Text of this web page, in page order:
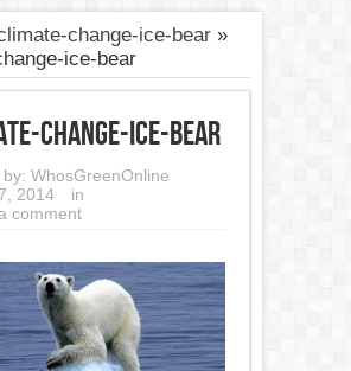
change-ice-bear»
ice-bear
change-ice-bear
WhosGreenOnline
2014
in
comment